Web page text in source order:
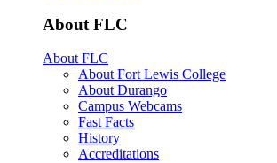
About FLC
About FLC
About Fort Lewis College
About Durango
Campus Webcams
Fast Facts
History
Accreditations